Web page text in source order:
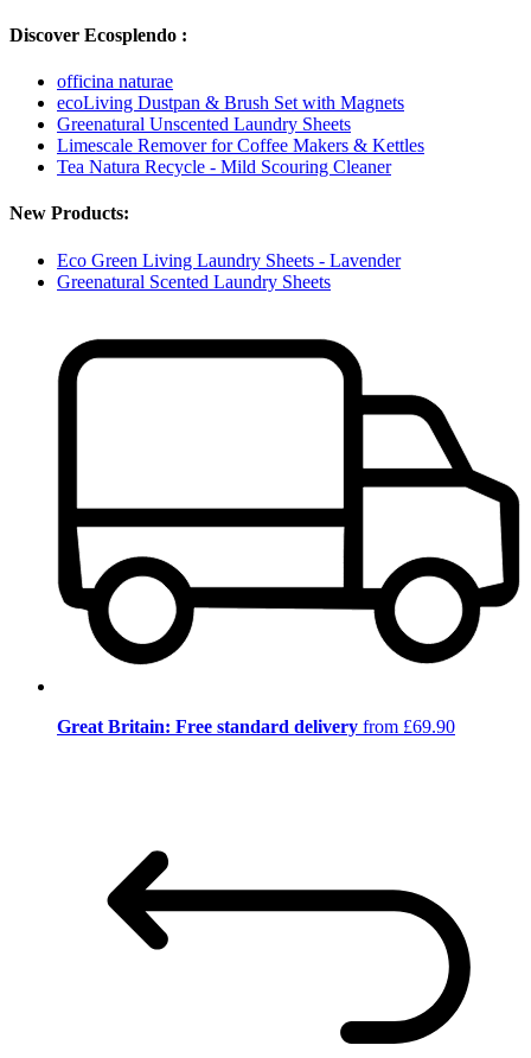
Discover Ecosplendo :
officina naturae
ecoLiving Dustpan & Brush Set with Magnets
Greenatural Unscented Laundry Sheets
Limescale Remover for Coffee Makers & Kettles
Tea Natura Recycle - Mild Scouring Cleaner
New Products:
Eco Green Living Laundry Sheets - Lavender
Greenatural Scented Laundry Sheets
Great Britain: Free standard delivery from £69.90